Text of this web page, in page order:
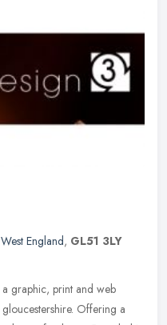
England, GL51 3LY
graphic, print and web
Offering a